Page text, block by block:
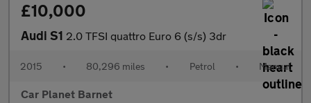
£10,000
Audi S1 2.0 TFSI quattro Euro 6 (s/s) 3dr
2015 • 80,296 miles • Petrol • Manual
Car Planet Barnet